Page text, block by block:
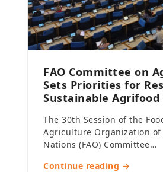
FAO Committee on
Sets Priorities for
Sustainable Agrifood
The 30th Session of the
Agriculture Organization
Nations (FAO) Committee…
Continue reading →